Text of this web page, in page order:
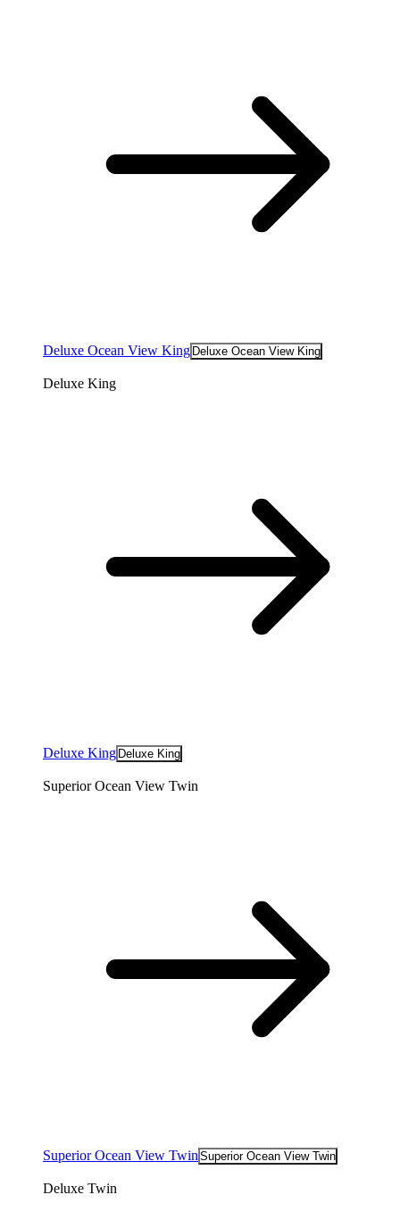
Deluxe Ocean View King Deluxe Ocean View King
Deluxe King
Deluxe King Deluxe King
Superior Ocean View Twin
Superior Ocean View Twin Superior Ocean View Twin
Deluxe Twin